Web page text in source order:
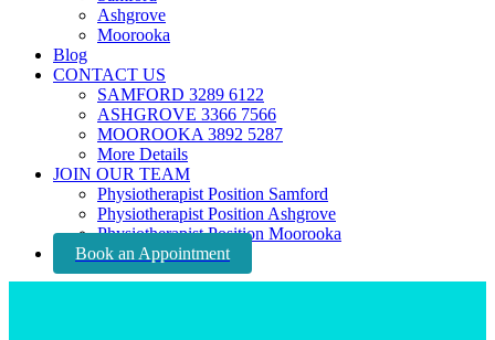
Ashgrove
Moorooka
Blog
CONTACT US
SAMFORD 3289 6122
ASHGROVE 3366 7566
MOOROOKA 3892 5287
More Details
JOIN OUR TEAM
Physiotherapist Position Samford
Physiotherapist Position Ashgrove
Physiotherapist Position Moorooka
Book an Appointment